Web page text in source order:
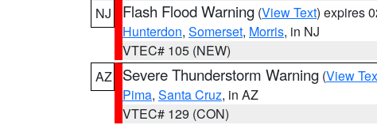
NJ
Flash Flood Warning (View Text) expires
Hunterdon, Somerset, Morris, in NJ
VTEC# 105 (NEW)
AZ
Severe Thunderstorm Warning (View
Pima, Santa Cruz, in AZ
VTEC# 129 (CON)